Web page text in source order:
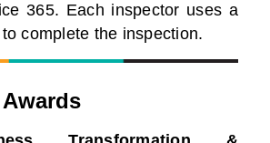
365. Each inspector uses a
complete the inspection.